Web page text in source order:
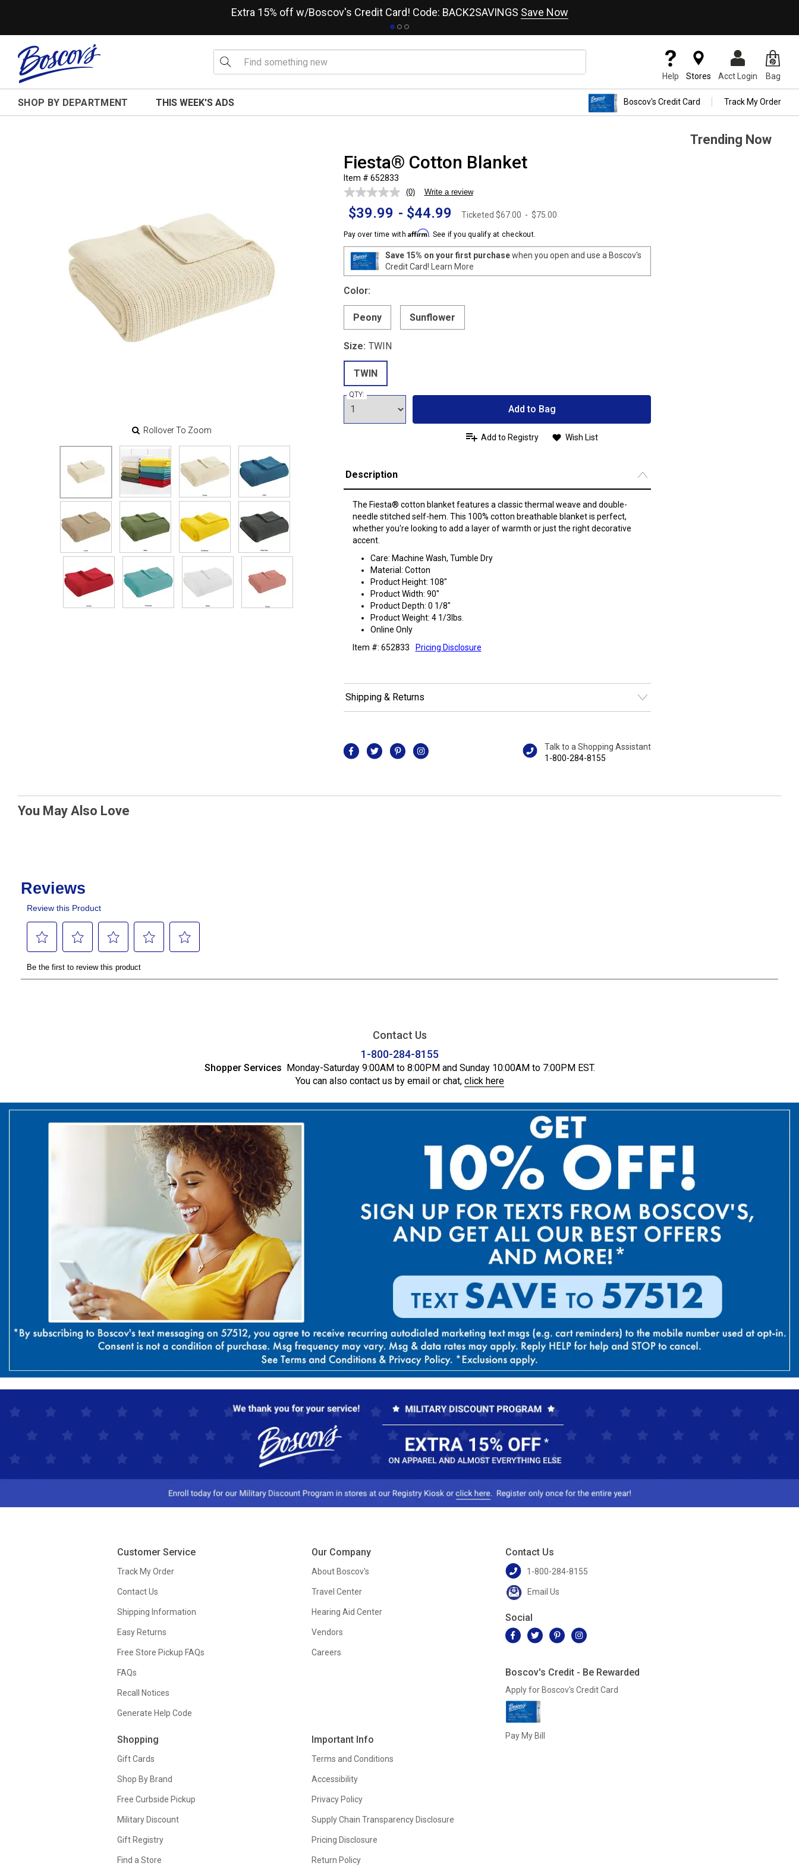
Extra 15% off w/Boscov's Credit Card! Code: BACK2SAVINGS Save Now
Help Stores Acct Login Bag
SHOP BY DEPARTMENT THIS WEEK'S ADS Boscov's Credit Card Track My Order
Rollover To Zoom
Fiesta® Cotton Blanket
Item # 652833
No
rating
value.
page
link.
(0) Write a review
$39.99 - $44.99 Ticketed $67.00 - $75.00
Pay over time withAffirm. See if you qualify at checkout.
Save 15% on your first purchasewhen you open and use a Boscov's
Credit Card! Learn More
Color:
Peony Sunflower
Size: TWIN
TWIN
QTY:
Add to Bag
Add to Registry Wish List
Description
The Fiesta® cotton blanket features a classic thermal weave and double-
needle stitched self-hem. This 100% cotton breathable blanket is perfect,
whether you're looking to add a layer of warmth or just the right decorative
accent.
Care: Machine Wash, Tumble Dry
Material: Cotton
Product Height: 108"
Product Width: 90"
Product Depth: 0 1/8"
Product Weight: 4 1/3lbs.
Online Only
Item #: 652833
Pricing Disclosure
Shipping & Returns
Talk to a Shopping Assistant
1-800-284-8155
Trending Now
You May Also Love
Contact Us
1-800-284-8155
Shopper Services Monday-Saturday 9:00AM to 8:00PM and Sunday 10:00AM to 7:00PM EST.
You can also contact us by email or chat, click here
Customer Service
Track My Order
Contact Us
Shipping Information
Easy Returns
Free Store Pickup FAQs
FAQs
Recall Notices
Generate Help Code
Shopping
Gift Cards
Shop By Brand
Free Curbside Pickup
Military Discount
Gift Registry
Find a Store
Our Company
About Boscov's
Travel Center
Hearing Aid Center
Vendors
Careers
Important Info
Terms and Conditions
Accessibility
Privacy Policy
Supply Chain Transparency Disclosure
Pricing Disclosure
Return Policy
Contact Us
1-800-284-8155
Email Us
Social
Boscov's Credit - Be Rewarded
Apply for Boscov's Credit Card
Pay My Bill